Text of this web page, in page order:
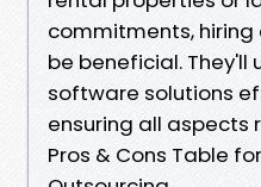
commitments,
be beneficial. They'll
software solutions
ensuring all aspects
Pros & Cons Table